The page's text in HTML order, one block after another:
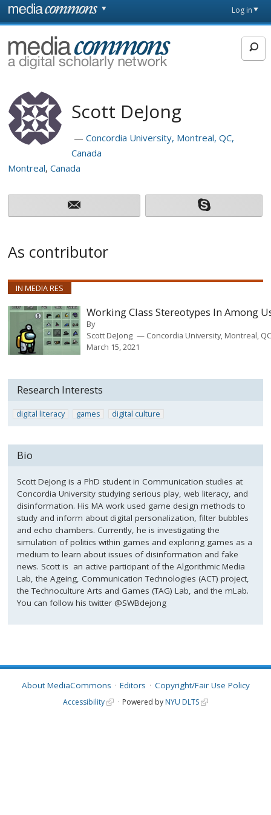
Skip to main content
page
Log in
MediaCommons
Scott DeJong
Concordia University, Montreal, QC,
Canada
Montreal Canada
As contributor
IN MEDIA RES
Working Class Stereotypes In Among
By
Scott DeJong
Concordia University, Montreal,
March 15, 2021
Research Interests
digital literacy games digital culture
Bio
Scott DeJong is a PhD student in Communication studies at
Concordia University studying serious play, web literacy, and
disinformation. His MA work used game design methods to
study and inform about digital personalization, filter bubbles
and echo chambers. Currently, he is investigating the
simulation of politics within games and exploring games as a
medium to learn about issues of disinformation and fake
news. Scott is an active participant of the Algorithmic Media
Lab, the Ageing, Communication Technologies (ACT) project,
the Technoculture Arts and Games (TAG) Lab, and the mLab.
You can follow his twitter @SWBdejong
About MediaCommons Editors Copyright/Fair Use Policy
Accessibility Powered by NYU DLTS